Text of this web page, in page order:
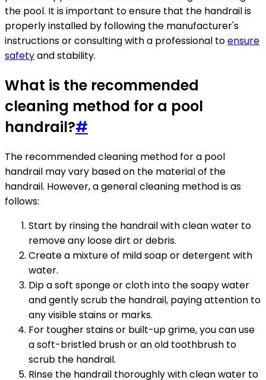
the pool. It is important to ensure that the handrail is
properly installed by following the manufacturer's
instructions or consulting with a professional toensure
safetyand stability.
What is the recommended
cleaning method for a pool
handrail?#
The recommended cleaning method for a pool
handrail may vary based on the material of the
handrail. However, a general cleaning method is as
follows:
Start by rinsing the handrail with clean water to
remove any loose dirt or debris.
Create a mixture of mild soap or detergent with
water.
Dip a soft sponge or cloth into the soapy water
and gently scrub the handrail, paying attention to
any visible stains or marks.
For tougher stains or built-up grime, you can use
a soft-bristled brush or an old toothbrush to
scrub the handrail.
Rinse the handrail thoroughly with clean water to